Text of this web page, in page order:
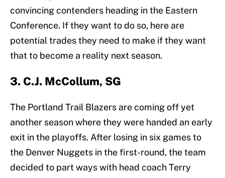
convincing contenders heading in the Eastern
Conference. If they want to do so, here are
potential trades they need to make if they want
that to become a reality next season.
3. C.J. McCollum, SG
The Portland Trail Blazers are coming off yet
another season where they were handed an early
exit in the playoffs. After losing in six games to
the Denver Nuggets in the first-round, the team
decided to part ways with head coach Terry